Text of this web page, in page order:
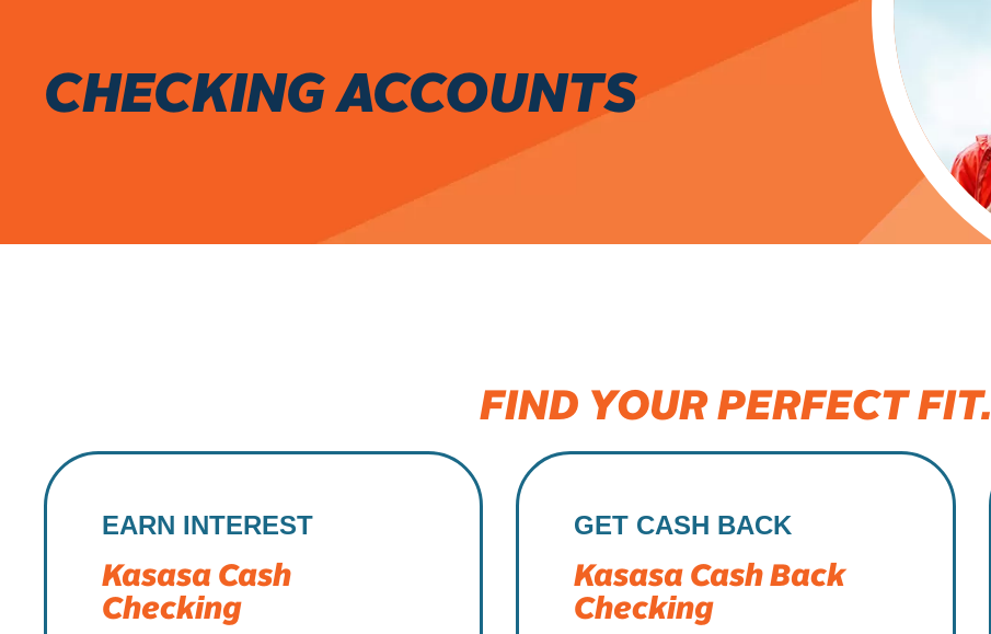
CHECKING ACCOUNTS
FIND YOUR PERFECT FIT.
EARN INTEREST
Kasasa Cash
Checking
GET CASH BACK
Kasasa Cash Back
Checking